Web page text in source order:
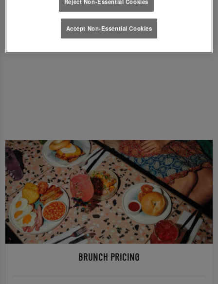
and find your new fave!
BRUNCH PRICING
Accept Non-Essential Cookies